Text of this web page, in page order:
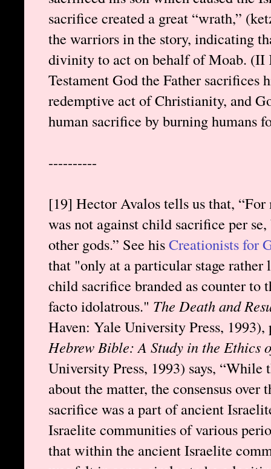
sacrifice created a great “wrath,”
the warriors in the story, indicating
divinity to act on behalf of Moab. (II
Testament God the Father sacrifices
redemptive act of Christianity, and
human sacrifice by burning humans
----------
[19] Hector Avalos tells us that,
was not against child sacrifice per
other gods.” See hisCreationists for
that "only at a particular stage
child sacrifice branded as counter
facto idolatrous." The Death and
Haven: Yale University Press,
Hebrew Bible: A Study in the Ethics
University Press, 1993) says, “While
about the matter, the consensus
sacrifice was a part of ancient
Israelite communities of various
that within the ancient Israelite